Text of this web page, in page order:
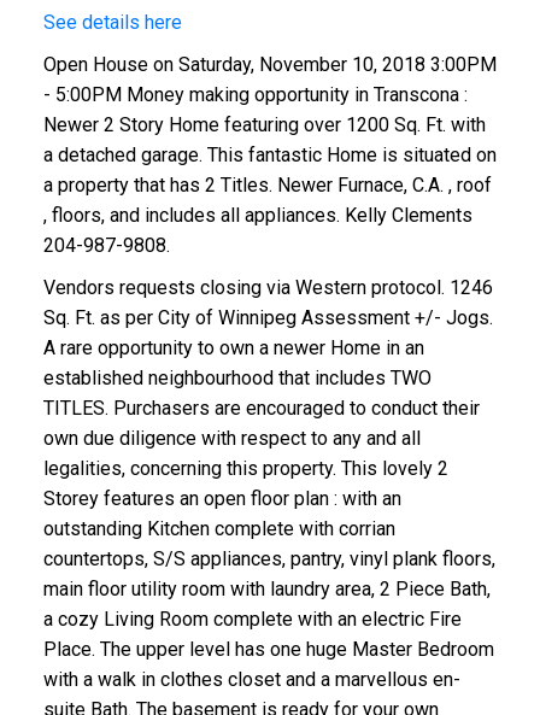
See details here
Open House on Saturday, November 10, 2018 3:00PM
- 5:00PM Money making opportunity in Transcona :
Newer 2 Story Home featuring over 1200 Sq. Ft. with
a detached garage. This fantastic Home is situated on
a property that has 2 Titles. Newer Furnace, C.A. , roof
, floors, and includes all appliances. Kelly Clements
204-987-9808.
Vendors requests closing via Western protocol. 1246
Sq. Ft. as per City of Winnipeg Assessment +/- Jogs.
A rare opportunity to own a newer Home in an
established neighbourhood that includes TWO
TITLES. Purchasers are encouraged to conduct their
own due diligence with respect to any and all
legalities, concerning this property. This lovely 2
Storey features an open floor plan : with an
outstanding Kitchen complete with corrian
countertops, S/S appliances, pantry, vinyl plank floors,
main floor utility room with laundry area, 2 Piece Bath,
a cozy Living Room complete with an electric Fire
Place. The upper level has one huge Master Bedroom
with a walk in clothes closet and a marvellous en-
suite Bath. The basement is ready for your own